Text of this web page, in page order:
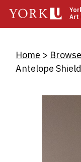
main
Art
Home Browse
Antelope Shield